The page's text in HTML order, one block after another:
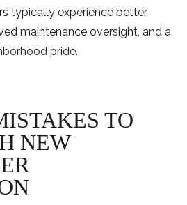
typically experience better
maintenance oversight, and a
pride.
TO
NEW